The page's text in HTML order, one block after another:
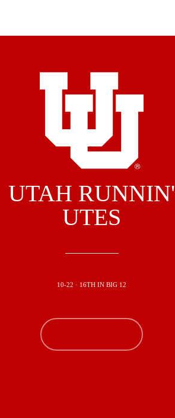
UTAH RUNNIN'
UTES
10-22 · 16TH IN BIG 12